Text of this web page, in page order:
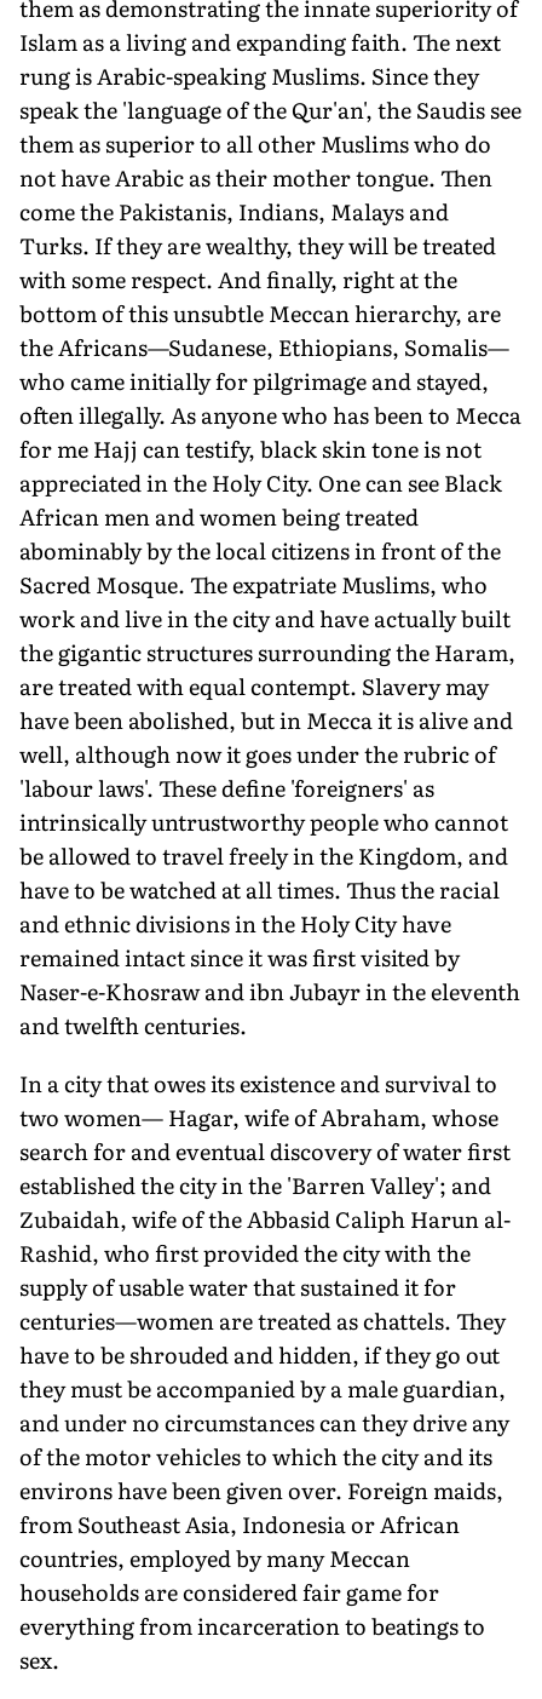
them as demonstrating the innate superiority of
Islam as a living and expanding faith. The next
rung is Arabic-speaking Muslims. Since they
speak the 'language of the Qur'an', the Saudis see
them as superior to all other Muslims who do
not have Arabic as their mother tongue. Then
come the Pakistanis, Indians, Malays and
Turks. If they are wealthy, they will be treated
with some respect. And finally, right at the
bottom of this unsubtle Meccan hierarchy, are
the Africans—Sudanese, Ethiopians, Somalis—
who came initially for pilgrimage and stayed,
often illegally. As anyone who has been to Mecca
for me Hajj can testify, black skin tone is not
appreciated in the Holy City. One can see Black
African men and women being treated
abominably by the local citizens in front of the
Sacred Mosque. The expatriate Muslims, who
work and live in the city and have actually built
the gigantic structures surrounding the Haram,
are treated with equal contempt. Slavery may
have been abolished, but in Mecca it is alive and
well, although now it goes under the rubric of
'labour laws'. These define 'foreigners' as
intrinsically untrustworthy people who cannot
be allowed to travel freely in the Kingdom, and
have to be watched at all times. Thus the racial
and ethnic divisions in the Holy City have
remained intact since it was first visited by
Naser-e-Khosraw and ibn Jubayr in the eleventh
and twelfth centuries.
In a city that owes its existence and survival to
two women— Hagar, wife of Abraham, whose
search for and eventual discovery of water first
established the city in the 'Barren Valley'; and
Zubaidah, wife of the Abbasid Caliph Harun al-
Rashid, who first provided the city with the
supply of usable water that sustained it for
centuries—women are treated as chattels. They
have to be shrouded and hidden, if they go out
they must be accompanied by a male guardian,
and under no circumstances can they drive any
of the motor vehicles to which the city and its
environs have been given over. Foreign maids,
from Southeast Asia, Indonesia or African
countries, employed by many Meccan
households are considered fair game for
everything from incarceration to beatings to
sex.